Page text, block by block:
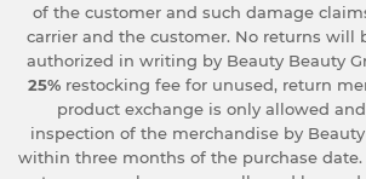
of the customer and such damage
carrier and the customer. No returns will
authorized in writing by Beauty Beauty
25% restocking fee for unused, return
product exchange is only allowed
inspection of the merchandise by
within three months of the purchase